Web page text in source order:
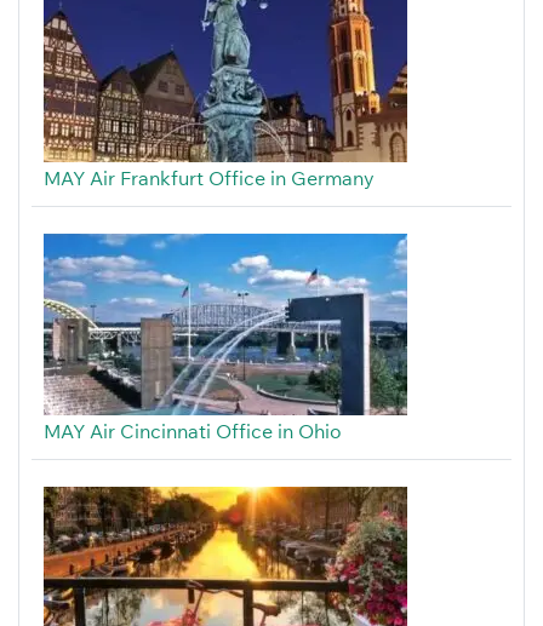
MAY Air Frankfurt Office in Germany
MAY Air Cincinnati Office in Ohio